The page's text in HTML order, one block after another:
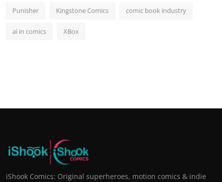
Punisher Kingstone Comics comic book industry
ai in comics XBox
iShook Comics: Original superheroes, motion comics & indie